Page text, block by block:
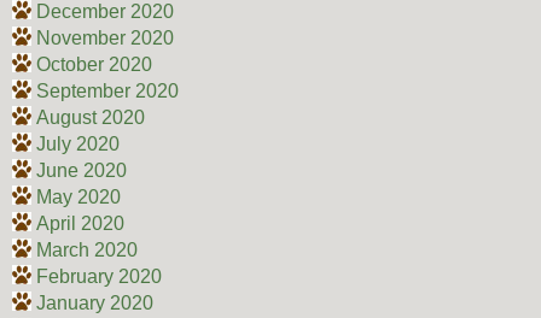
December 2020
November 2020
October 2020
September 2020
August 2020
July 2020
June 2020
May 2020
April 2020
March 2020
February 2020
January 2020